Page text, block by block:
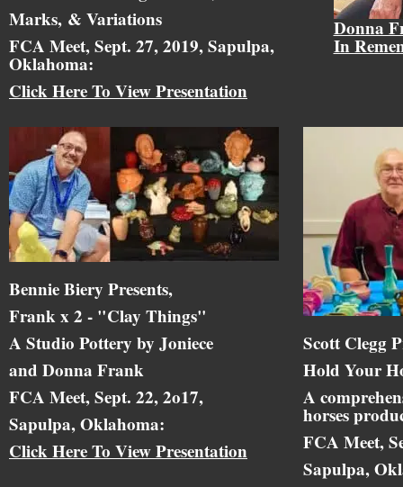
Marks, & Variations
FCA Meet, Sept. 27, 2019, Sapulpa,
Oklahoma:
Click Here To View Presentation
Bennie Biery Presents,
Frank x 2 - "Clay Things"
A Studio Pottery by Joniece
and Donna Frank
FCA Meet, Sept. 22, 2o17,
Sapulpa, Oklahoma:
Click Here To View Presentation
Donna
In
Scott Clegg
Hold Your
A
horses
FCA Meet,
Sapulpa,